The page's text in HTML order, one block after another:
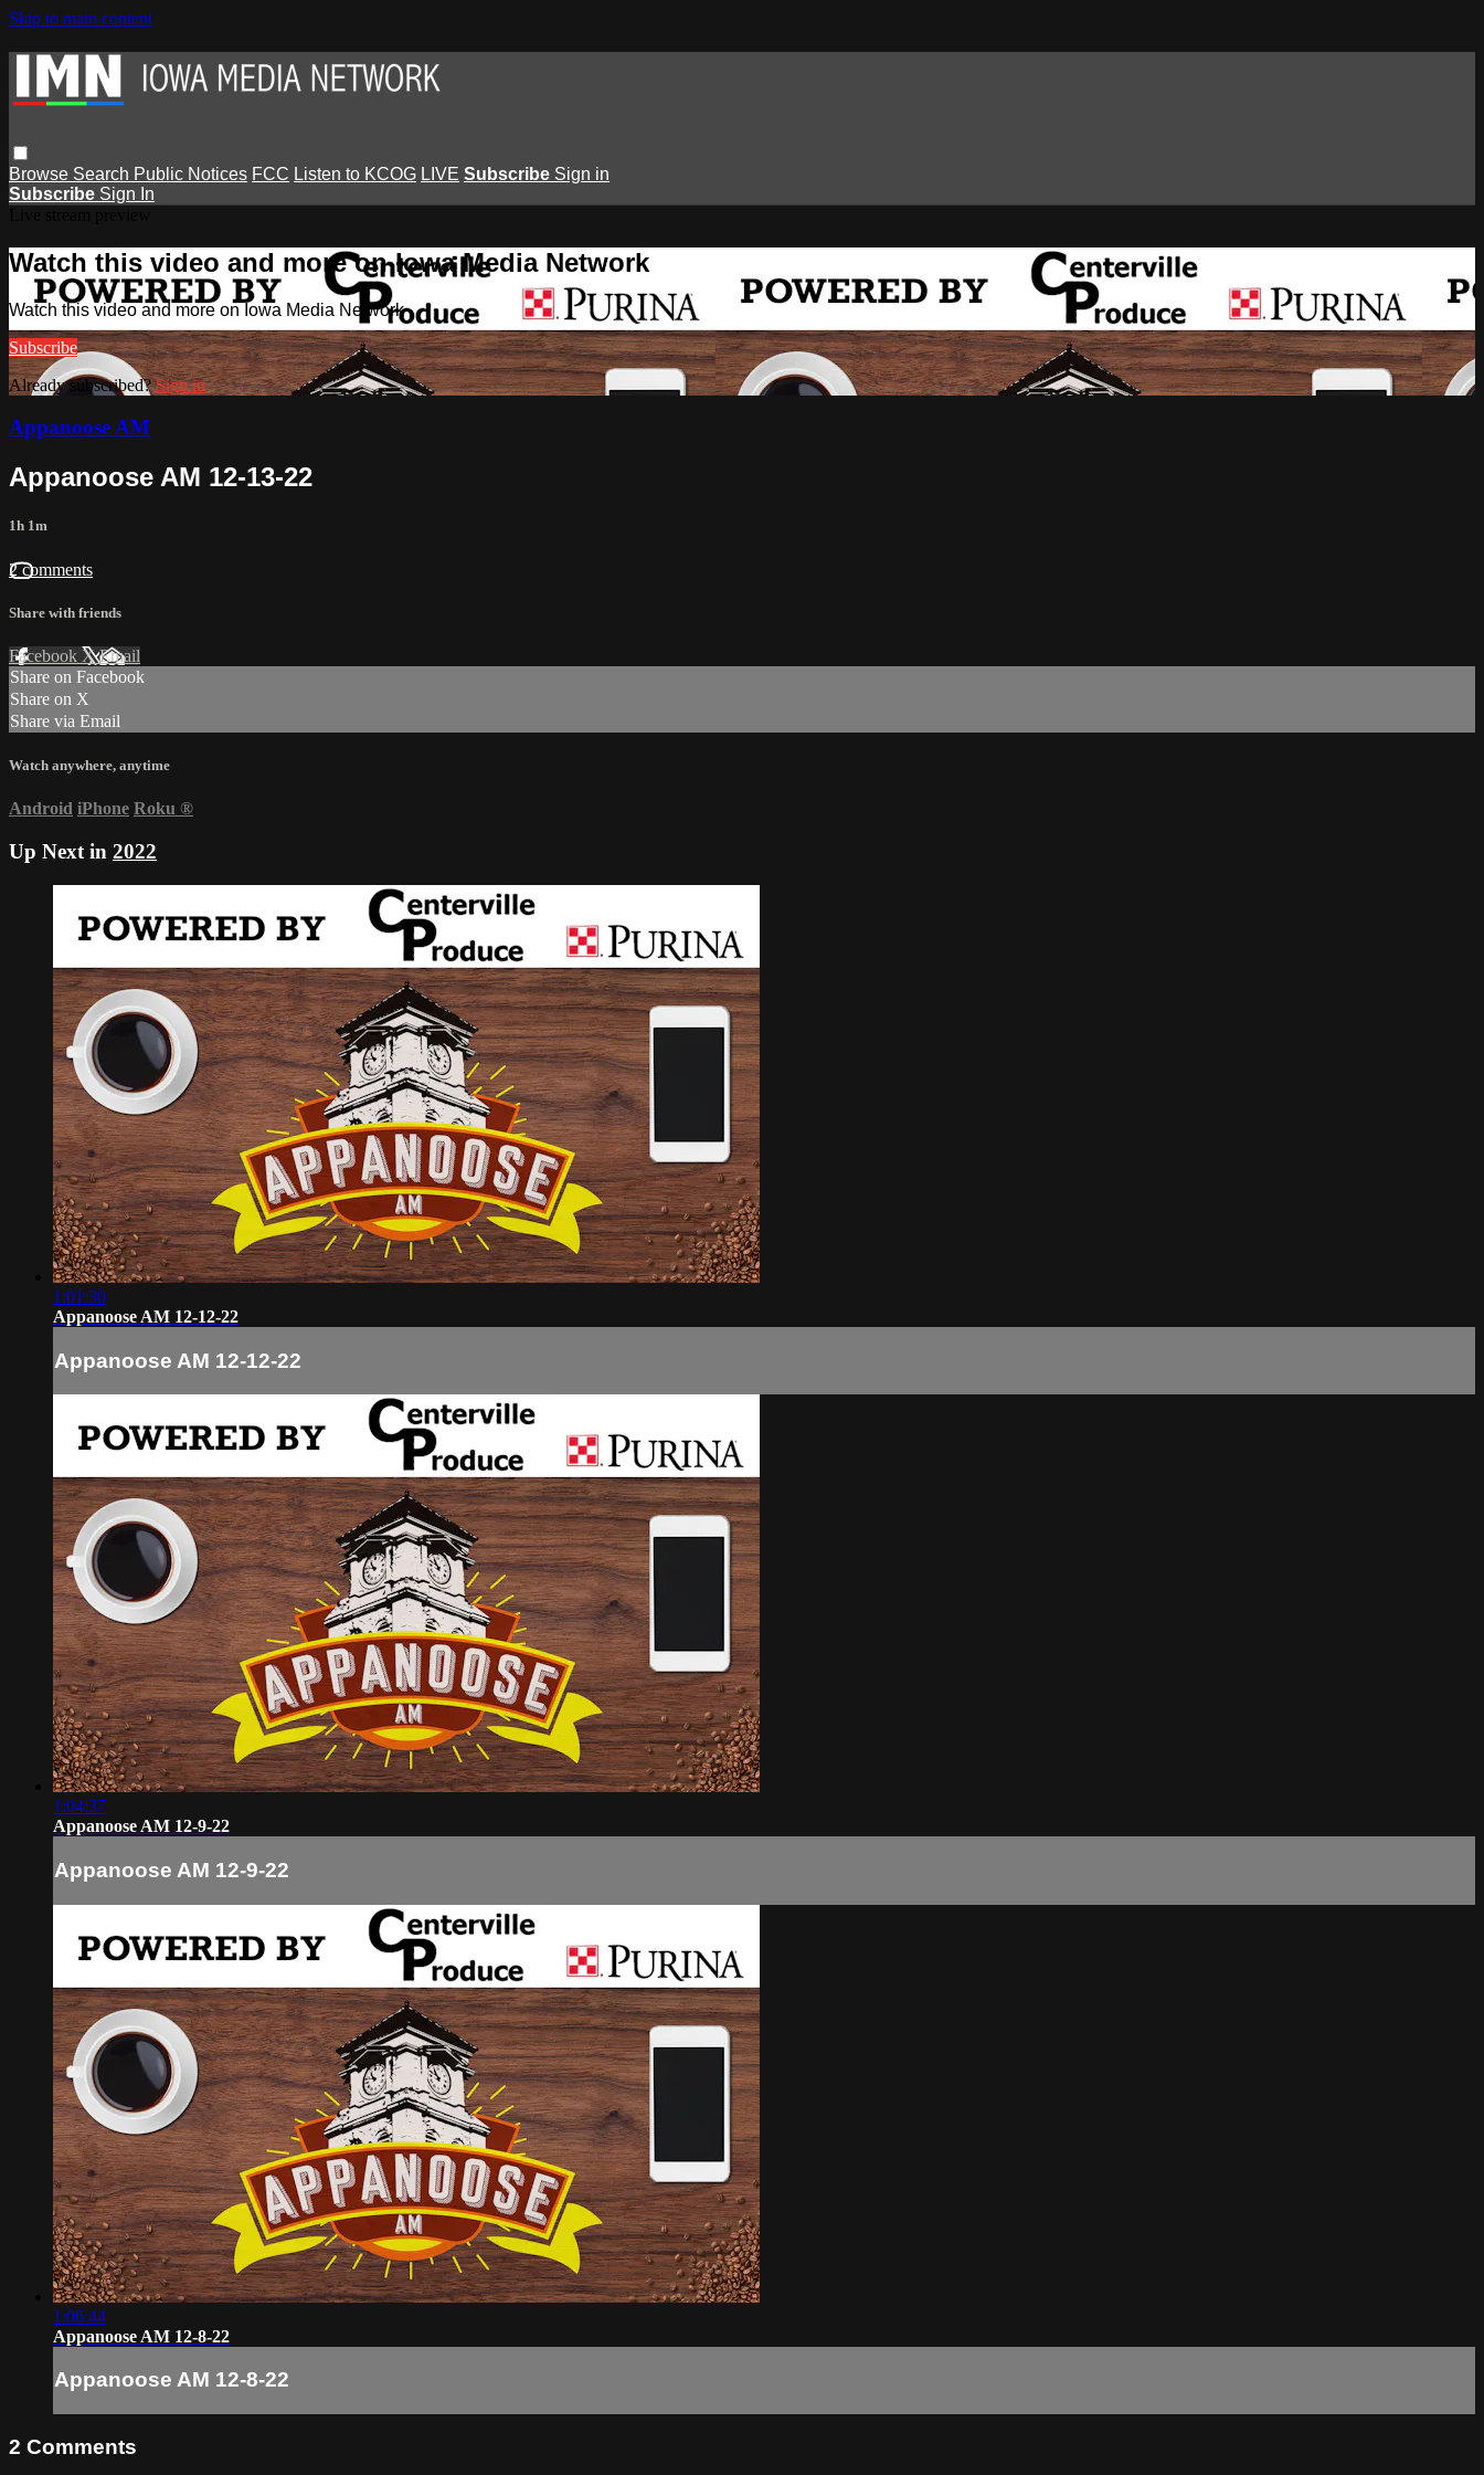
Skip to main content
Browse Search Public Notices FCC Listen to KCOG LIVE Subscribe Sign in
Subscribe Sign In
Watch this video and more on Iowa Media Network
Watch this video and more on Iowa Media Network
Subscribe
Already subscribed?Sign in
Appanoose AM
Appanoose AM 12-13-22
1h 1m
2 comments
Share with friends
Facebook XEmail
Share on Facebook
Share on X
Share via Email
Watch anywhere, anytime
Android iPhone Roku ®
Up Next in 2022
1:01:30
Appanoose AM 12-12-22
Appanoose AM 12-12-22
1:04:37
Appanoose AM 12-9-22
Appanoose AM 12-9-22
1:06:44
Appanoose AM 12-8-22
Appanoose AM 12-8-22
2 Comments